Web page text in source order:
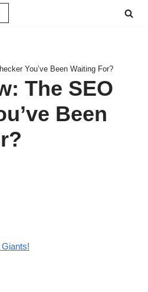
You’ve Been Waiting For?
The SEO
Been